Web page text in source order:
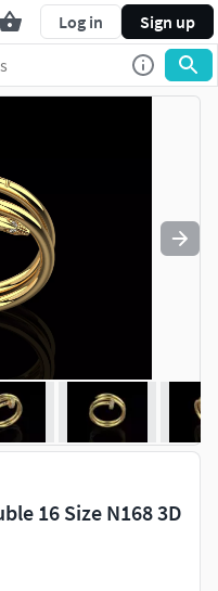
Log in Sign up
16 Size N168 3D